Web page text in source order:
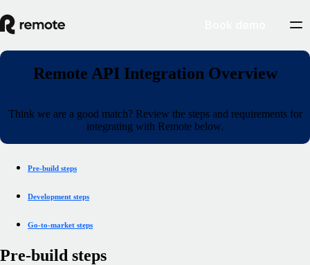
Remote API Integration Overview
Think we are a good match? Review the steps and requirements for
integrating with Remote below.
Pre-build steps
Development steps
Go-to-market steps
Pre-build steps